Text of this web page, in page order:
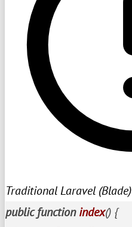
Traditional Laravel (Blade)
public function index() {